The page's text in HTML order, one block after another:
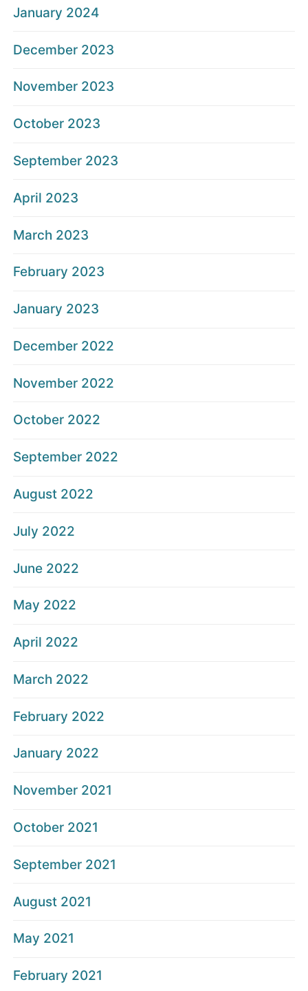
January 2024
December 2023
November 2023
October 2023
September 2023
April 2023
March 2023
February 2023
January 2023
December 2022
November 2022
October 2022
September 2022
August 2022
July 2022
June 2022
May 2022
April 2022
March 2022
February 2022
January 2022
November 2021
October 2021
September 2021
August 2021
May 2021
February 2021